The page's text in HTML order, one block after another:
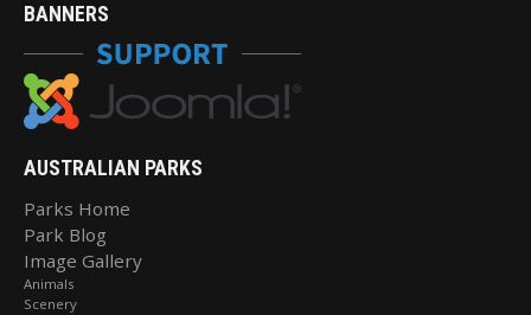
BANNERS
AUSTRALIAN PARKS
Parks Home
Park Blog
Image Gallery
Animals
Scenery